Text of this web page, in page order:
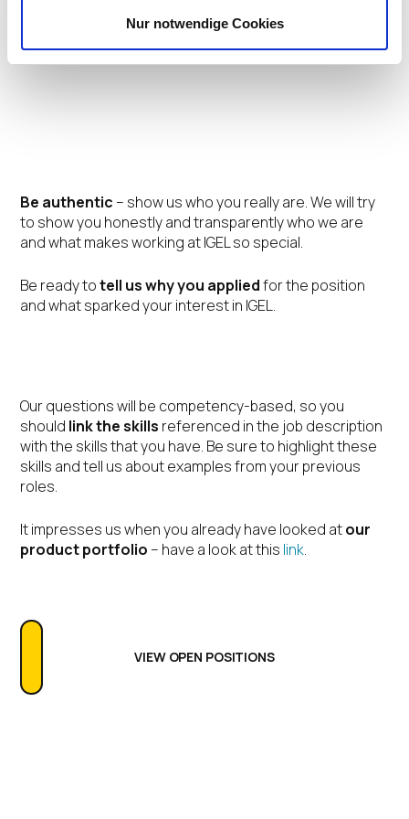
Nur notwendige Cookies
Be authentic – show us who you really are. We will try
to show you honestly and transparently who we are
and what makes working at IGEL so special.
Be ready totell us why you appliedfor the position
and what sparked your interest in IGEL.
Our questions will be competency-based, so you
should link the skills referenced in the job description
with the skills that you have. Be sure to highlight these
skills and tell us about examples from your previous
roles.
It impresses us when you already have looked atour
product portfolio – have a look at this link.
VIEW OPEN POSITIONS